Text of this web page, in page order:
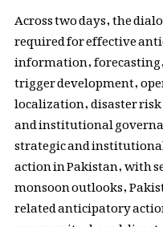
Across two days, the
required for effective
information,
trigger development,
localization, disaster
and institutional
strategic and
action in Pakistan, with
monsoon outlooks,
related anticipatory